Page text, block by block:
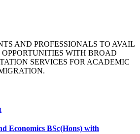
AND PROFESSIONALS TO AVAIL
WITH BROAD
SERVICES FOR ACADEMIC
Economics BSc(Hons) with